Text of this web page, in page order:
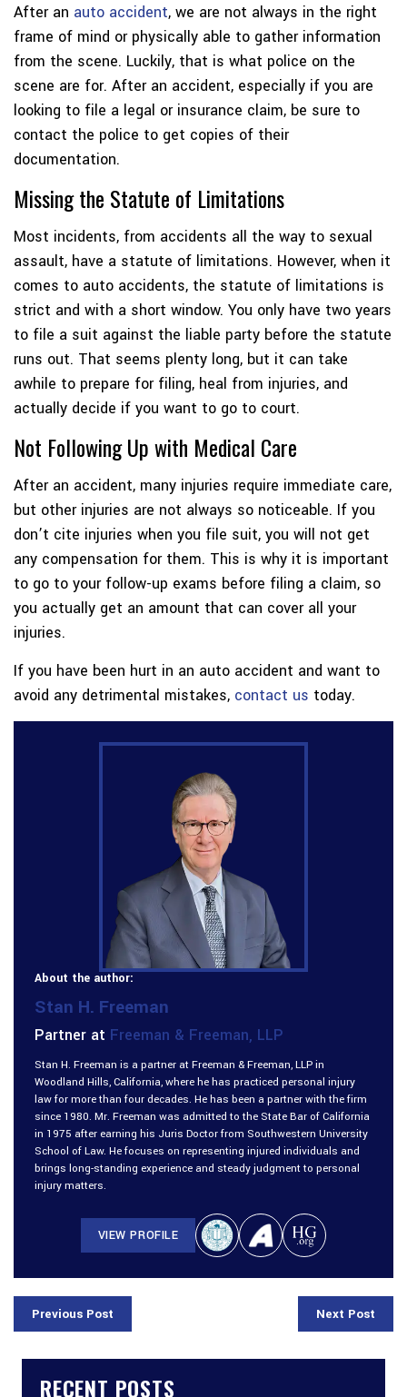
After an auto accident, we are not always in the right
frame of mind or physically able to gather information
from the scene. Luckily, that is what police on the
scene are for. After an accident, especially if you are
looking to file a legal or insurance claim, be sure to
contact the police to get copies of their
documentation.
Missing the Statute of Limitations
Most incidents, from accidents all the way to sexual
assault, have a statute of limitations. However, when it
comes to auto accidents, the statute of limitations is
strict and with a short window. You only have two years
to file a suit against the liable party before the statute
runs out. That seems plenty long, but it can take
awhile to prepare for filing, heal from injuries, and
actually decide if you want to go to court.
Not Following Up with Medical Care
After an accident, many injuries require immediate care,
but other injuries are not always so noticeable. If you
don’t cite injuries when you file suit, you will not get
any compensation for them. This is why it is important
to go to your follow-up exams before filing a claim, so
you actually get an amount that can cover all your
injuries.
If you have been hurt in an auto accident and want to
avoid any detrimental mistakes, contact us today.
About the author:
Stan H. Freeman
Partner at Freeman & Freeman, LLP
Stan H. Freeman is a partner at Freeman & Freeman, LLP in
Woodland Hills, California, where he has practiced personal injury
law for more than four decades. He has been a partner with the firm
since 1980. Mr. Freeman was admitted to the State Bar of California
in 1975 after earning his Juris Doctor from Southwestern University
School of Law. He focuses on representing injured individuals and
brings long-standing experience and steady judgment to personal
injury matters.
VIEW PROFILE
Previous Post Next Post
RECENT POSTS